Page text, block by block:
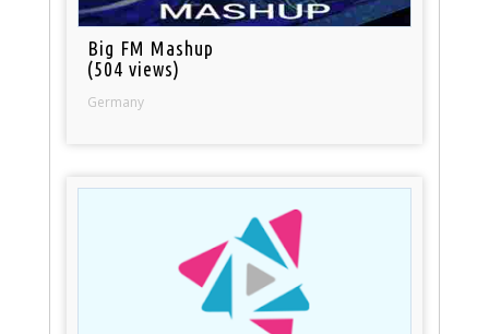
Big FM Mashup
(504 views)
Germany